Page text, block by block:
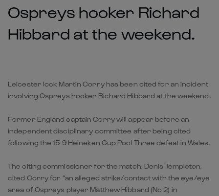
Ospreys hooker Richard
Hibbard at the weekend.
Leicester lock Martin Corry has been cited for an incident
involving Ospreys hooker Richard Hibbard at the weekend.
Former England captain Corry will appear before an
independent disciplinary committee after being cited
following the 15-9 Heineken Cup Pool Three defeat in Wales.
The citing commissioner for the match, Denis Templeton,
cited Corry for “an alleged strike/contact with the eye/eye
area of Ospreys player Matthew Hibbard (No 2) in